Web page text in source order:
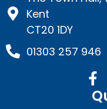
Kent
CT20 1DY
01303 257 946